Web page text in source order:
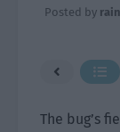
Posted by
The bug’s